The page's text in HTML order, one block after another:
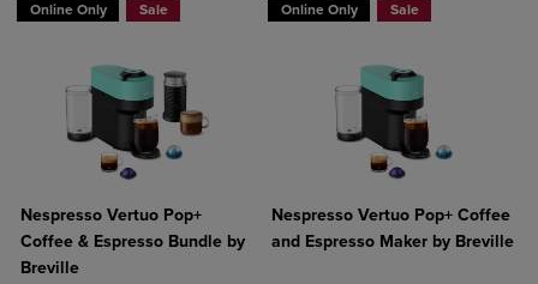
Online Only Sale
Nespresso Vertuo Pop+
Coffee & Espresso Bundle by
Breville
Online Only Sale
Nespresso Vertuo Pop+ Coffee
and Espresso Maker by Breville